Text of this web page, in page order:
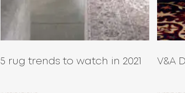
5 rug trends to watch in 2021 V&A